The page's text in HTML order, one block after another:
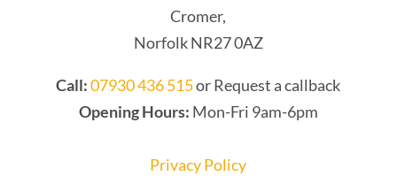
Cromer,
Norfolk NR27 0AZ
Call: 07930 436 515or Request a callback
Opening Hours: Mon-Fri 9am-6pm
Privacy Policy